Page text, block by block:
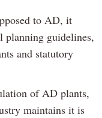
to AD, it
planning guidelines,
and statutory
of AD plants,
maintains it is